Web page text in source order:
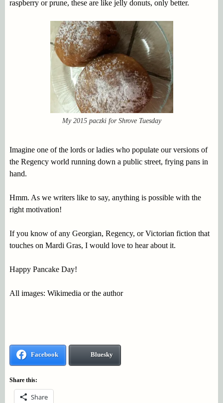
raspberry or prune, these are like jelly donuts, only better.
My 2015 paczki for Shrove Tuesday
Imagine one of the lords or ladies who populate our versions of
the Regency world running down a public street, frying pans in
hand.
Hmm. As we writers like to say, anything is possible with the
right motivation!
If you know of any Georgian, Regency, or Victorian fiction that
touches on Mardi Gras, I would love to hear about it.
Happy Pancake Day!
All images: Wikimedia or the author
Facebook Bluesky
Share this:
Share